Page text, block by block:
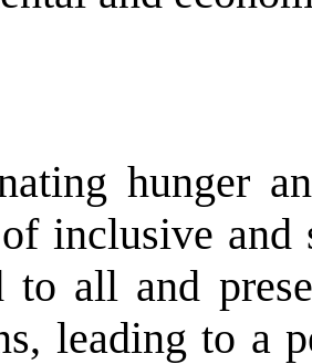
hunger
inclusive
to all and
leading to a